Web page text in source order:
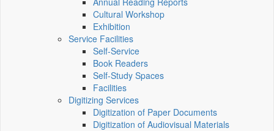
Cultural Workshop
Exhibition
Service Facilities
Self-Service
Book Readers
Self-Study Spaces
Facilities
Digitizing Services
Digitization of Paper Documents
Digitization of Audiovisual Materials